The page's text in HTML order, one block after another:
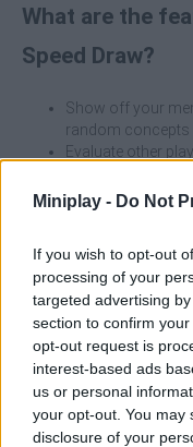
Miniplay - Do Not
If you wish to opt-out
processing of your
targeted advertising
section to confirm
opt-out request is
interest-based ads
us or personal
your opt-out. You may
disclosure of your
What are the
Speed Draw?
Show off your
random concepts
Evaluate other
Earn valuable
on platforms, and
community.
Designed for all
and creative
When the theme is
create a hyper-detailed
colors, and the
seconds. In online